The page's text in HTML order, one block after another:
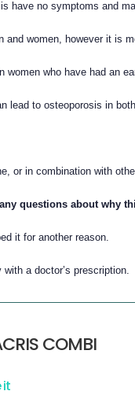
have no symptoms and
and women, however it is
women who have had an
lead to osteoporosis in
or in combination with
questions about why
it for another reason.
a doctor’s prescription.
COMBI
it